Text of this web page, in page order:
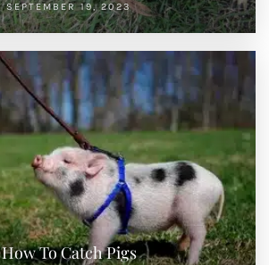
SEPTEMBER 19, 2023
How To Catch Pigs